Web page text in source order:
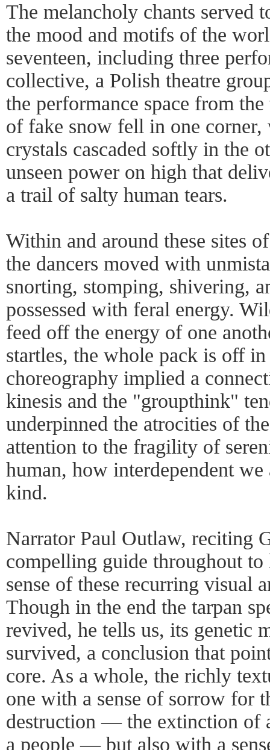
The melancholy chants served
the mood and motifs of the
seventeen, including three
collective, a Polish theatre
the performance space from
of fake snow fell in one
crystals cascaded softly in the
unseen power on high that
a trail of salty human tears.
Within and around these sites
the dancers moved with
snorting, stomping, shivering,
possessed with feral energy.
feed off the energy of one
startles, the whole pack is off
choreography implied a
kinesis and the "groupthink"
underpinned the atrocities of
attention to the fragility of
human, how interdependent
kind.
Narrator Paul Outlaw, reciting
compelling guide throughout to
sense of these recurring visual
Though in the end the tarpan
revived, he tells us, its genetic
survived, a conclusion that
core. As a whole, the richly
one with a sense of sorrow for
destruction — the extinction of
a people — but also with a